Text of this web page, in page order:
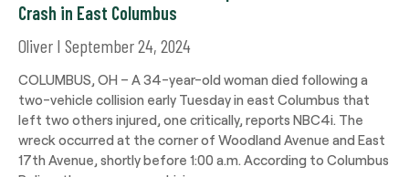
Crash in East Columbus
Oliver September 24, 2024
COLUMBUS, OH – A 34-year-old woman died following a
two-vehicle collision early Tuesday in east Columbus that
left two others injured, one critically, reports NBC4i. The
wreck occurred at the corner of Woodland Avenue and East
17th Avenue, shortly before 1:00 a.m. According to Columbus